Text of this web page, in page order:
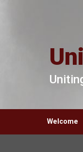
Welcome